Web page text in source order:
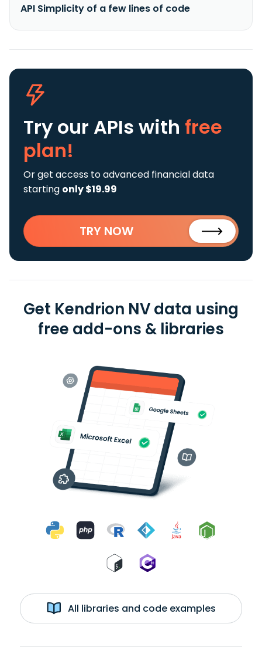
API Simplicity of a few lines of code
Try our APIs with free
plan!
Or get access to advanced financial data
starting only $19.99
TRY NOW
Get Kendrion NV data using
free add-ons & libraries
All libraries and code examples